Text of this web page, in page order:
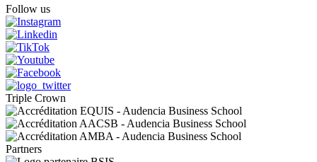
Follow us
Triple Crown
Partners